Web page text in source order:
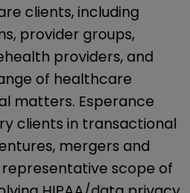
clients, including
provider groups,
providers, and
of healthcare
matters. Esperance
clients in transactional
mergers and
scope of